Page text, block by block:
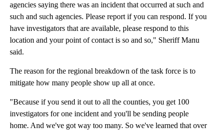
agencies saying there was an incident that occurred at such and
such and such agencies. Please report if you can respond. If you
have investigators that are available, please respond to this
location and your point of contact is so and so," Sheriff Manu
said.
The reason for the regional breakdown of the task force is to
mitigate how many people show up all at once.
"Because if you send it out to all the counties, you get 100
investigators for one incident and you'll be sending people
home. And we've got way too many. So we've learned that over